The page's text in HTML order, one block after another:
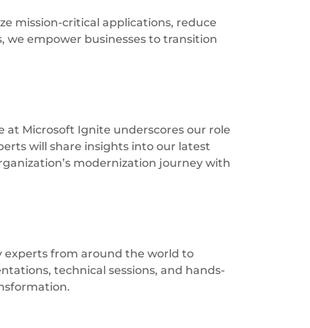
mission-critical applications, reduce
we empower businesses to transition
at Microsoft Ignite underscores our role
will share insights into our latest
modernization journey with
experts from around the world to
technical sessions, and hands-